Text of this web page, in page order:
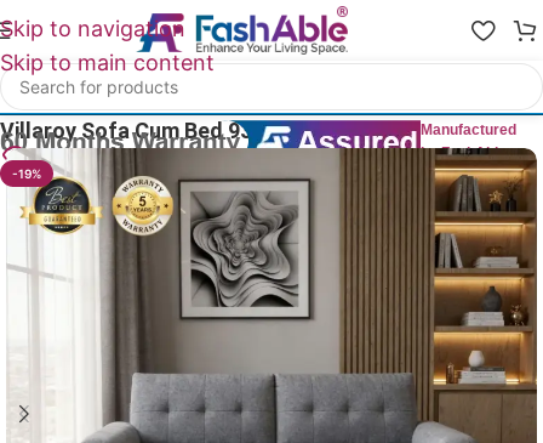
Skip to navigation
Skip to main content
Home
Villaroy Sofa Cum Bed 93″
Manufactured
by FashAble
15
-19%